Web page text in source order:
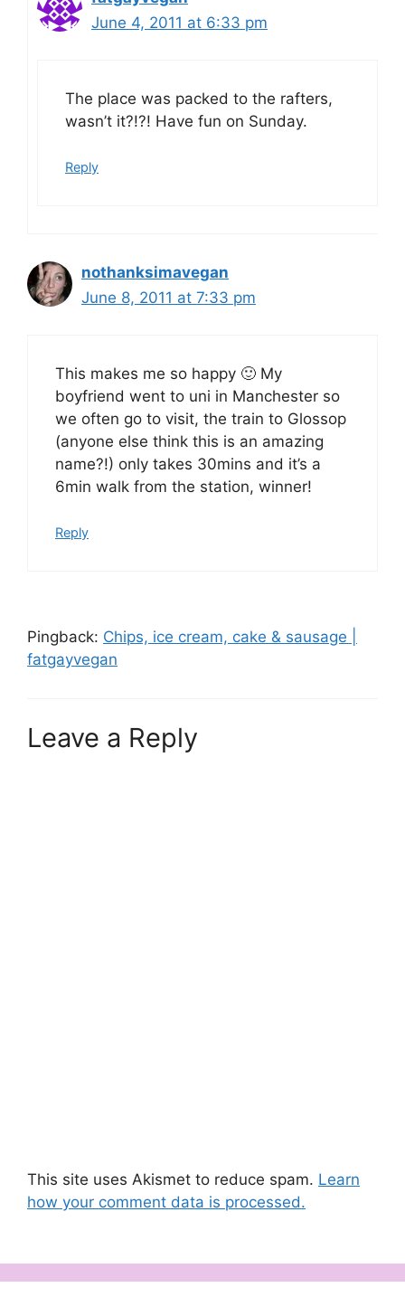
June 4, 2011 at 6:33 pm
The place was packed to the rafters,
wasn’t it?!?! Have fun on Sunday.
Reply
nothanksimavegan
June 8, 2011 at 7:33 pm
This makes me so happy 🙂 My
boyfriend went to uni in Manchester so
we often go to visit, the train to Glossop
(anyone else think this is an amazing
name?!) only takes 30mins and it’s a
6min walk from the station, winner!
Reply
Pingback: Chips, ice cream, cake & sausage |
fatgayvegan
Leave a Reply
This site uses Akismet to reduce spam. Learn
how your comment data is processed.